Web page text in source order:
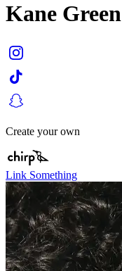
Kane Green
Create your own
Link Something